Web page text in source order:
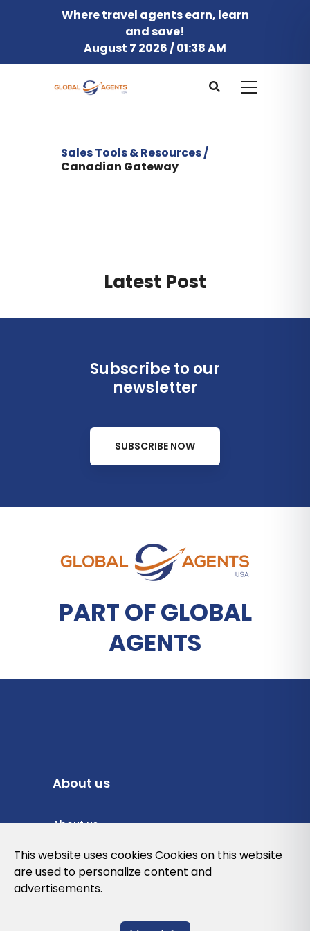
Where travel agents earn, learn
and save!
August 7 2026 / 01:38 AM
Sales Tools & Resources /
Canadian Gateway
Latest Post
Subscribe to our
newsletter
SUBSCRIBE NOW
PART OF GLOBAL
AGENTS
About us
About us
Privacy Policy
Cookies Policy
This website uses cookies Cookies on this website
are used to personalize content and
advertisements.